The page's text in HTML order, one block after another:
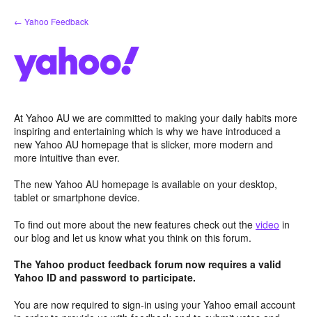
Skip
to
← Yahoo Feedback
At Yahoo AU we are committed to making your daily habits more
inspiring and entertaining which is why we have introduced a
new Yahoo AU homepage that is slicker, more modern and
more intuitive than ever.
The new Yahoo AU homepage is available on your desktop,
tablet or smartphone device.
To find out more about the new features check out the video in
our blog and let us know what you think on this forum.
The Yahoo product feedback forum now requires a valid
Yahoo ID and password to participate.
You are now required to sign-in using your Yahoo email account